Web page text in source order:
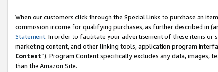
When our customers click through the Special Links to purchase an
commission income for qualifying purchases, as further described in
Statement. In order to facilitate your advertisement of these items or
marketing content, and other linking tools, application program
Content”). Program Content specifically excludes any data,
than the Amazon Site.